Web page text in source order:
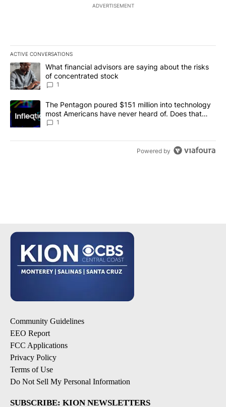
ADVERTISEMENT
ACTIVE CONVERSATIONS
The following is a list of the most commented articles in the last
A trending article titled "What financial advisors are saying
What financial advisors are saying about the risks
of concentrated stock
1
A trending article titled "The Pentagon poured $151 million into
The Pentagon poured $151 million into technology
most Americans have never heard of. Does that
make it a good investment?
1
Powered by
Community Guidelines
EEO Report
FCC Applications
Privacy Policy
Terms of Use
Do Not Sell My Personal Information
SUBSCRIBE: KION NEWSLETTERS